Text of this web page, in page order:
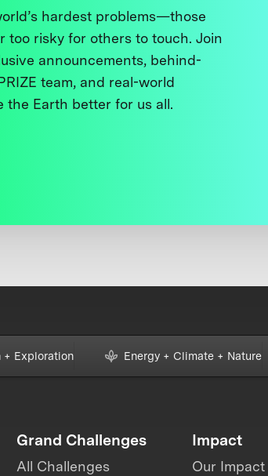
hardest problems—those
too risky for others to touch. Join
announcements, behind-
team, and real-world
the Earth better for us all.
+ Exploration Energy + Climate + Nature
Grand Challenges
All Challenges
Impact
Our Impact